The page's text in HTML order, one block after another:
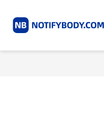
content